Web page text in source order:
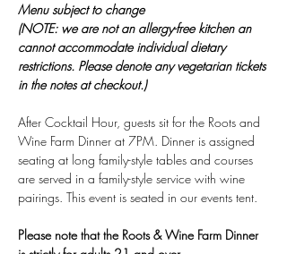
Menu subject to change
(NOTE: we are not an allergy-free kitchen an
cannot accommodate individual dietary
restrictions. Please denote any vegetarian tickets
in the notes at checkout.)
After Cocktail Hour, guests sit for the Roots and
Wine Farm Dinner at 7PM. Dinner is assigned
seating at long family-style tables and courses
are served in a family-style service with wine
pairings. This event is seated in our events tent.
Please note that the Roots & Wine Farm Dinner